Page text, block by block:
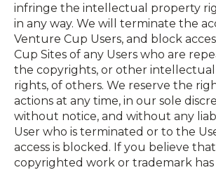
infringe the intellectual property
in any way. We will terminate the
Venture Cup Users, and block
Cup Sites of any Users who are
the copyrights, or other
rights, of others. We reserve the
actions at any time, in our sole
without notice, and without any
User who is terminated or to the
access is blocked. If you believe
copyrighted work or trademark has